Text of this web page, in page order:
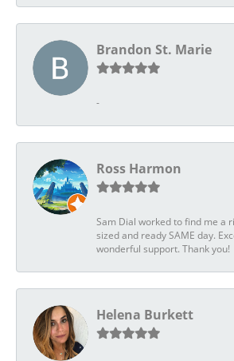
Brandon St. Marie
-
Ross Harmon
Sam Dial worked to find me a
sized and ready SAME day.
wonderful support. Thank you!
Helena Burkett